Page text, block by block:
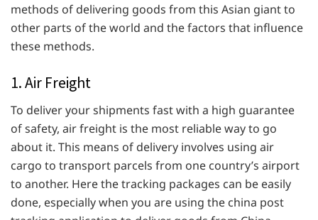
methods of delivering goods from this Asian giant to
other parts of the world and the factors that influence
these methods.
1. Air Freight
To deliver your shipments fast with a high guarantee
of safety, air freight is the most reliable way to go
about it. This means of delivery involves using air
cargo to transport parcels from one country’s airport
to another. Here the tracking packages can be easily
done, especially when you are using the china post